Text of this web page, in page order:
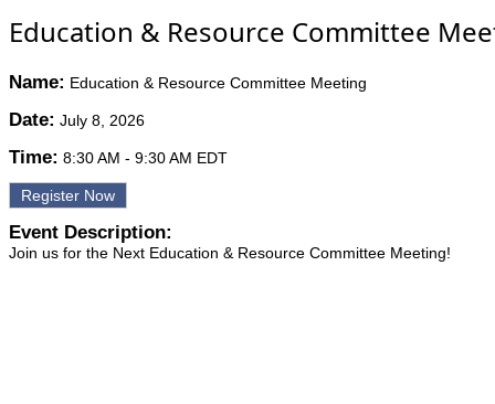
Education & Resource Committee
Name: Education & Resource Committee Meeting
Date: July 8, 2026
Time: 8:30 AM - 9:30 AM EDT
Register Now
Event Description:
Join us for the Next Education & Resource Committee Meeting!